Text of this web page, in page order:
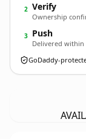
2 Verify
Ownership
3 Push
Delivered within
GoDaddy-